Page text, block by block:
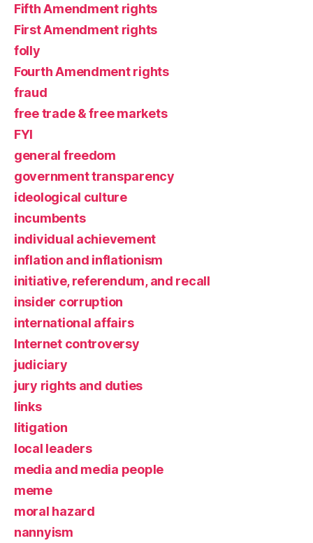
Fifth Amendment rights
First Amendment rights
folly
Fourth Amendment rights
fraud
free trade & free markets
FYI
general freedom
government transparency
ideological culture
incumbents
individual achievement
inflation and inflationism
initiative, referendum, and recall
insider corruption
international affairs
Internet controversy
judiciary
jury rights and duties
links
litigation
local leaders
media and media people
meme
moral hazard
nannyism